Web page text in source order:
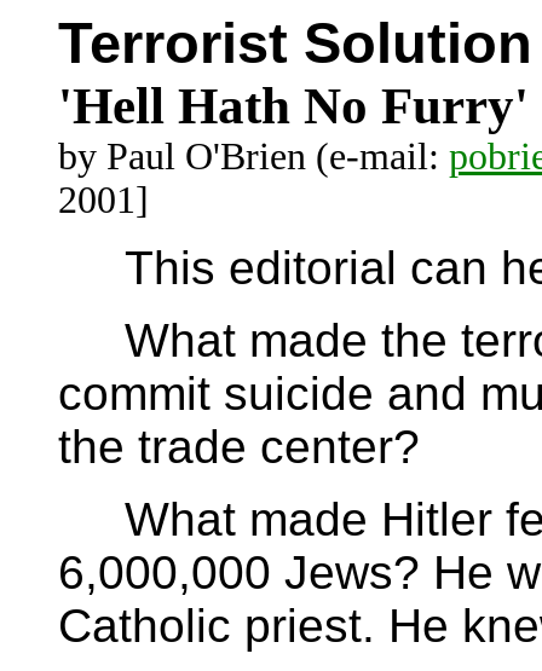
Terrorist Solution
'Hell Hath No Furry'
by Paul O'Brien (e-mail:
2001]
This editorial can
What made the
commit suicide and
the trade center?
What made Hitler
6,000,000 Jews? He
Catholic priest. He